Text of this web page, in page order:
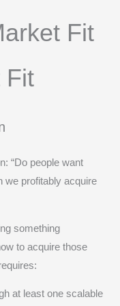
Fit
Fit
“Do people want
we profitably acquire
something
to acquire those
at least one scalable